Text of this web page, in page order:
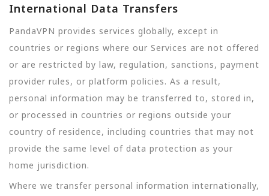
International Data Transfers
PandaVPN provides services globally, except in
countries or regions where our Services are not offered
or are restricted by law, regulation, sanctions, payment
provider rules, or platform policies. As a result,
personal information may be transferred to, stored in,
or processed in countries or regions outside your
country of residence, including countries that may not
provide the same level of data protection as your
home jurisdiction.
Where we transfer personal information internationally,